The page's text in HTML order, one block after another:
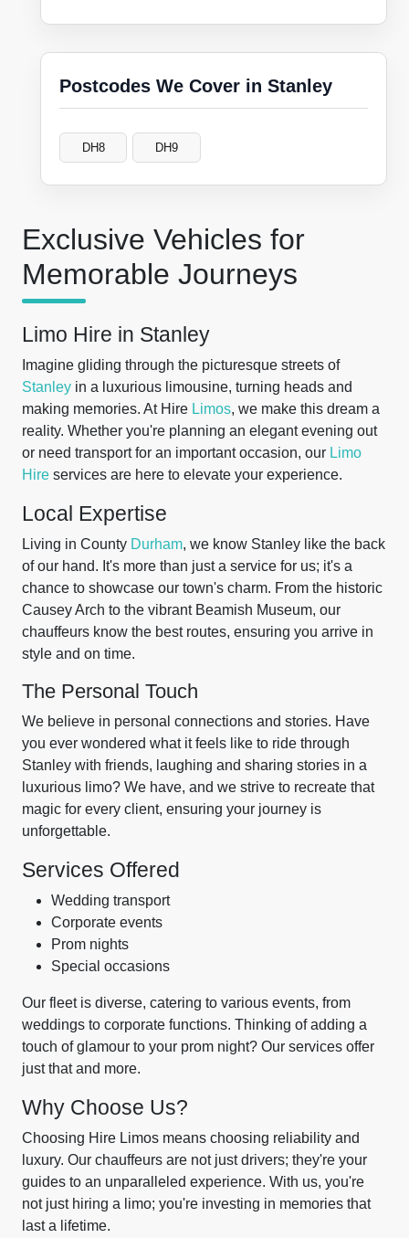
Exclusive Vehicles for
Memorable Journeys
Limo Hire in Stanley
Imagine gliding through the picturesque streets of
Stanley in a luxurious limousine, turning heads and
making memories. At Hire Limos, we make this dream a
reality. Whether you're planning an elegant evening out
or need transport for an important occasion, our Limo
Hire services are here to elevate your experience.
Local Expertise
Living in County Durham, we know Stanley like the back
of our hand. It's more than just a service for us; it's a
chance to showcase our town's charm. From the historic
Causey Arch to the vibrant Beamish Museum, our
chauffeurs know the best routes, ensuring you arrive in
style and on time.
The Personal Touch
We believe in personal connections and stories. Have
you ever wondered what it feels like to ride through
Stanley with friends, laughing and sharing stories in a
luxurious limo? We have, and we strive to recreate that
magic for every client, ensuring your journey is
unforgettable.
Services Offered
Wedding transport
Corporate events
Prom nights
Special occasions
Our fleet is diverse, catering to various events, from
weddings to corporate functions. Thinking of adding a
touch of glamour to your prom night? Our services offer
just that and more.
Why Choose Us?
Choosing Hire Limos means choosing reliability and
luxury. Our chauffeurs are not just drivers; they're your
guides to an unparalleled experience. With us, you're
not just hiring a limo; you're investing in memories that
last a lifetime.
Postcodes We Cover in Stanley
DH8 DH9